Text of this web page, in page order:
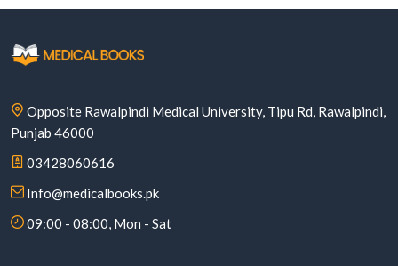
Opposite Rawalpindi Medical University, Tipu Rd, Rawalpindi,
Punjab 46000
03428060616
Info@medicalbooks.pk
09:00 - 08:00, Mon - Sat